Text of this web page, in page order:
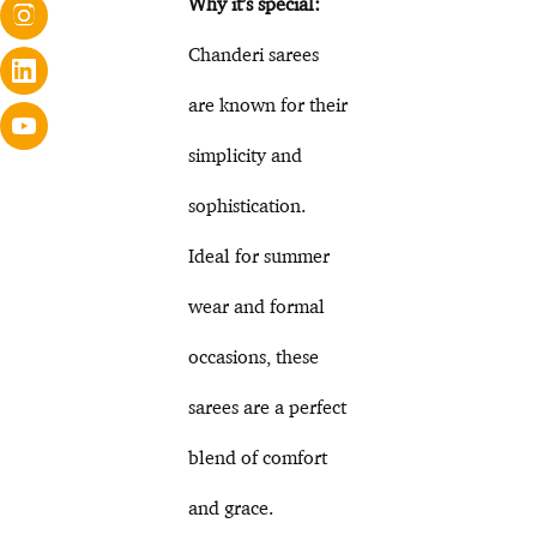
Chanderi sarees
are known for their
simplicity and
sophistication.
Ideal for summer
wear and formal
occasions, these
sarees are a perfect
blend of comfort
and grace.